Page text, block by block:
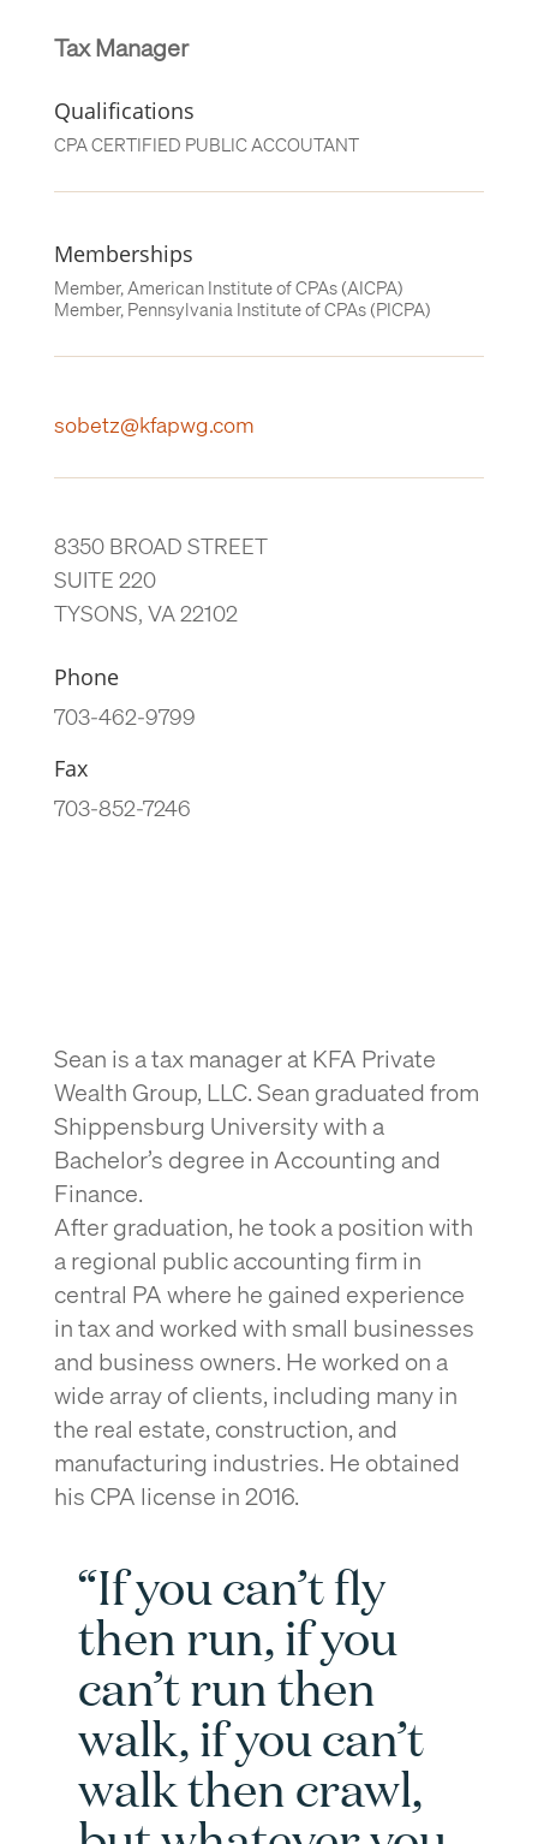
Tax Manager
Qualifications
CPA CERTIFIED PUBLIC ACCOUTANT
Memberships
Member, American Institute of CPAs (AICPA)
Member, Pennsylvania Institute of CPAs (PICPA)
sobetz@kfapwg.com
8350 BROAD STREET
SUITE 220
TYSONS, VA 22102
Phone
703-462-9799
Fax
703-852-7246
Sean is a tax manager at KFA Private
Wealth Group, LLC. Sean graduated from
Shippensburg University with a
Bachelor’s degree in Accounting and
Finance.
After graduation, he took a position with
a regional public accounting firm in
central PA where he gained experience
in tax and worked with small businesses
and business owners. He worked on a
wide array of clients, including many in
the real estate, construction, and
manufacturing industries. He obtained
his CPA license in 2016.
“If you can’t fly
then run, if you
can’t run then
walk, if you can’t
walk then crawl,